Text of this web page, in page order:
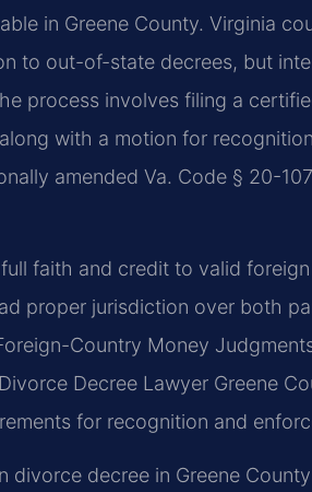
in Greene County. Virginia
to out-of-state decrees, but
process involves filing a
with a motion for
amended Va. Code § 20-
faith and credit to valid
proper jurisdiction over both
Country Money
Decree Lawyer Greene
for recognition and
divorce decree in Greene